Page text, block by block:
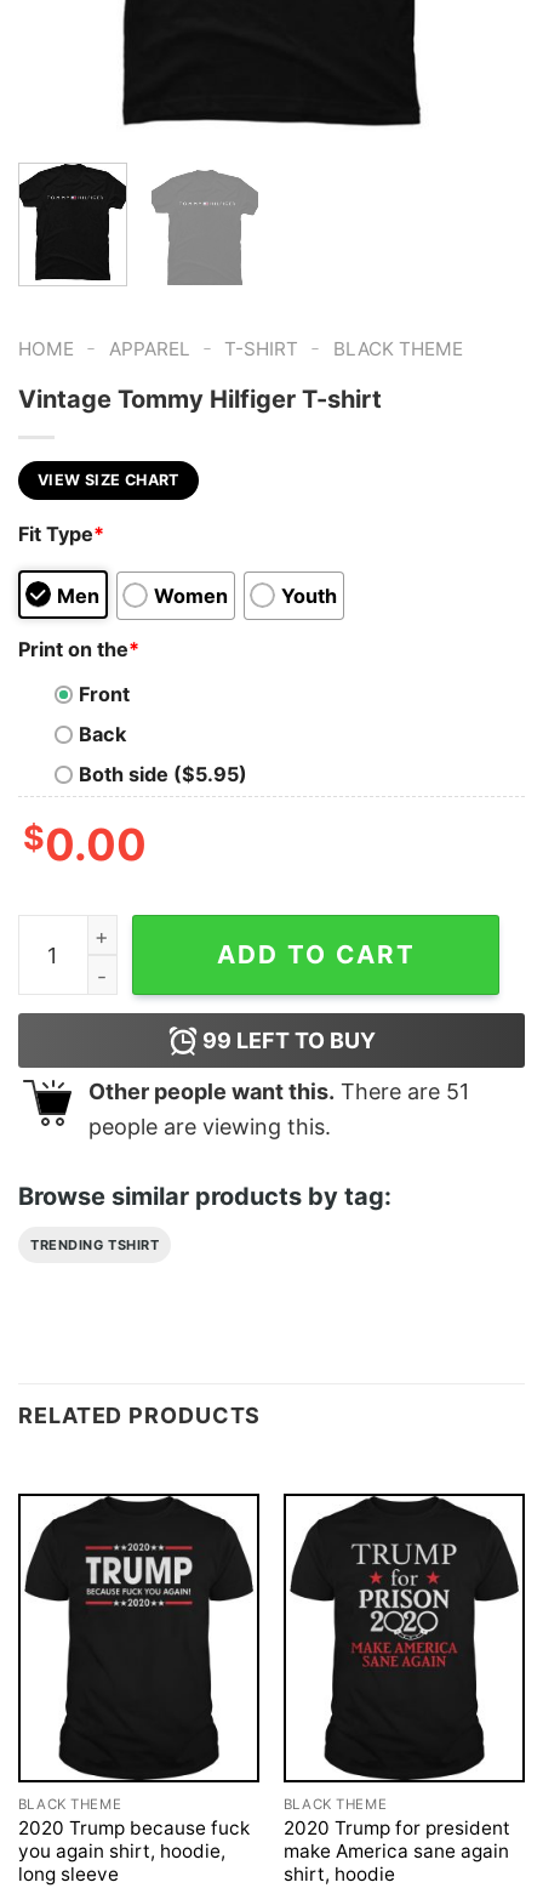
HOME - APPAREL - T-SHIRT - BLACK THEME
Vintage Tommy Hilfiger T-shirt
VIEW SIZE CHART
Fit Type*
Men Women Youth
Print on the*
Front
Back
Both side ($5.95)
$0.00
Vintage Tommy Hilfiger T-shirt quantity
ADD TO CART
99 LEFT TO BUY
Other people want this. There are 51
people are viewing this.
Browse similar products by tag:
TRENDING TSHIRT
RELATED PRODUCTS
BLACK THEME
2020 Trump because fuck
you again shirt, hoodie,
long sleeve
BLACK THEME
2020 Trump for president
make America sane again
shirt, hoodie